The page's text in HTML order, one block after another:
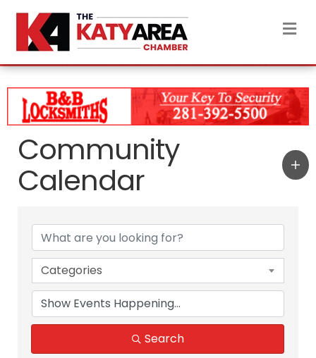
Community
Calendar
Categories
Search